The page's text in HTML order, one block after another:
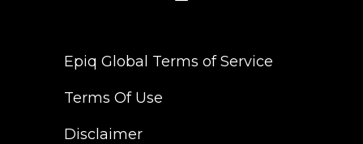
Epiq Global Terms of Service
Terms Of Use
Disclaimer